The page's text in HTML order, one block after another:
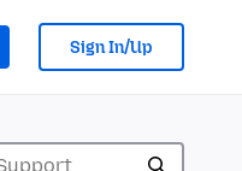
Sign In/Up